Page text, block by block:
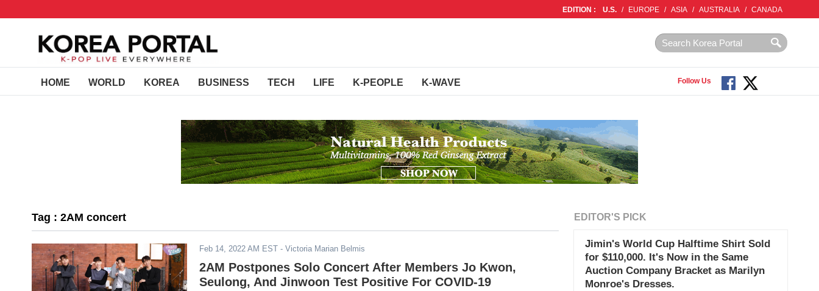
EDITION : U.S. / EUROPE / ASIA / AUSTRALIA / CANADA
HOME WORLD KOREA BUSINESS TECH LIFE K-PEOPLE K-WAVE Follow Us
Tag : 2AM concert
Feb 14, 2022 AM EST - Victoria Marian Belmis
2AM Postpones Solo Concert After Members Jo Kwon,
Seulong, And Jinwoon Test Positive For COVID-19
EDITOR'S PICK
Jimin's World Cup Halftime Shirt Sold
for $110,000. It's Now in the Same
Auction Company Bracket as Marilyn
Monroe's Dresses.